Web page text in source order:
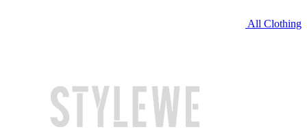
All Clothing